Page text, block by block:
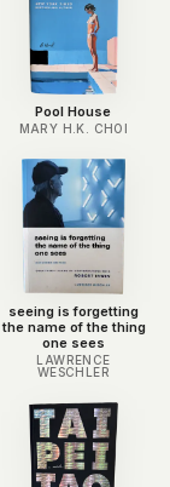
Pool House
MARY H.K. CHOI
seeing is forgetting
the name of the thing
one sees
LAWRENCE
WESCHLER